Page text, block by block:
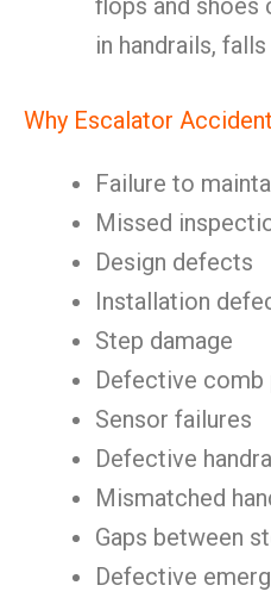
flops and shoes
in handrails, falls
Why Escalator
Failure to
Missed
Design defects
Installation
Step damage
Defective comb
Sensor failures
Defective
Mismatched
Gaps between
Defective